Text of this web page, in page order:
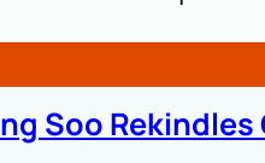
Soo Rekindles